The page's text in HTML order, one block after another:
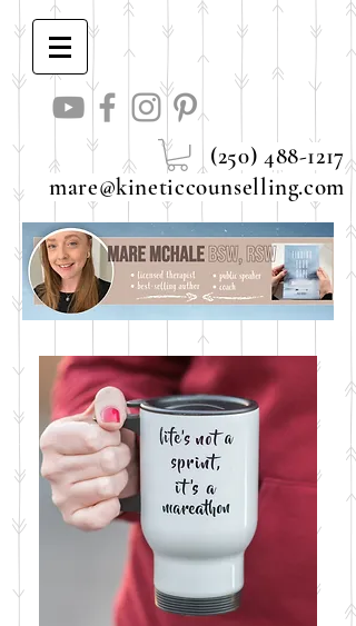
(250) 488-1217
mare@kineticcounselling.com